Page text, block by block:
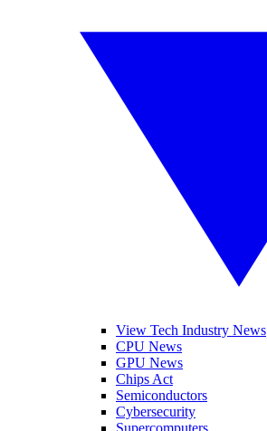
View Tech Industry News
CPU News
GPU News
Chips Act
Semiconductors
Cybersecurity
Supercomputers